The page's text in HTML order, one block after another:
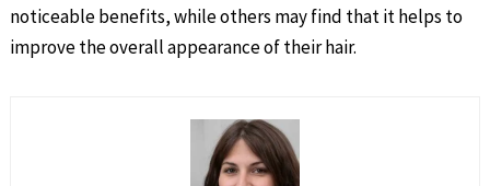
noticeable benefits, while others may find that it helps to
improve the overall appearance of their hair.